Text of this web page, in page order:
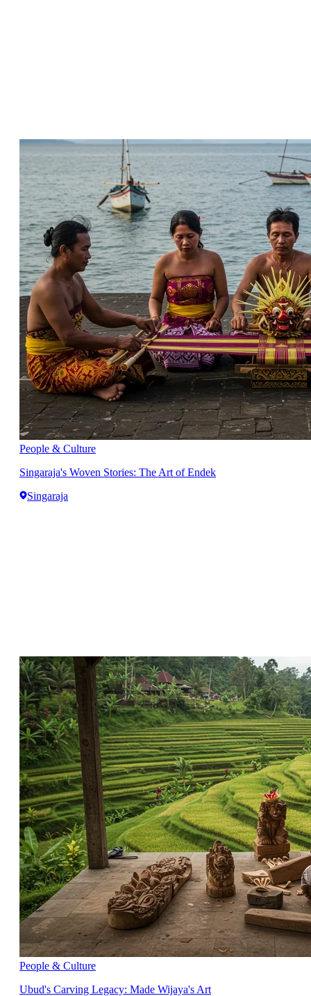
People & Culture
Singaraja's Woven Stories: The Art of Endek
Singaraja
People & Culture
Ubud's Carving Legacy: Made Wijaya's Art